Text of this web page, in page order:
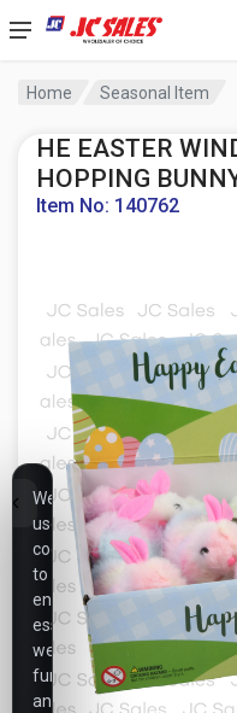
Home Seasonal Item
HE EASTER
HOPPING
Item No: 140762
We
use
cookies
to
ensure
essential
website
functionality,
analyze